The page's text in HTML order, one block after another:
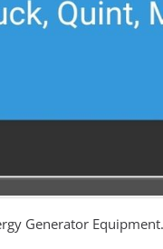
Generator Equipment.